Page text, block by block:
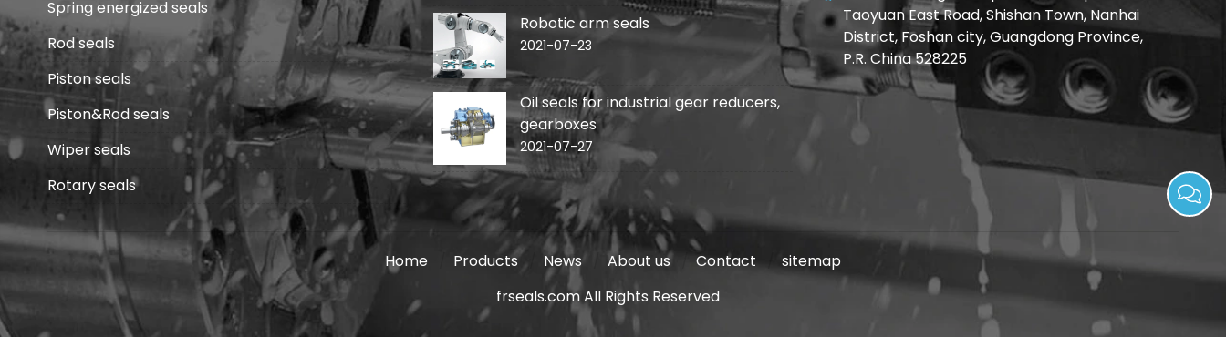
Spring energized seals
Rod seals
Piston seals
Piston&Rod seals
Wiper seals
Rotary seals
Robotic arm seals
2021-07-23
Oil seals for industrial gear reducers,
gearboxes
2021-07-27
Taoyuan East Road, Shishan Town, Nanhai
District, Foshan city, Guangdong Province,
P.R. China 528225
Home Products News About us Contact
sitemap
frseals.com All Rights Reserved